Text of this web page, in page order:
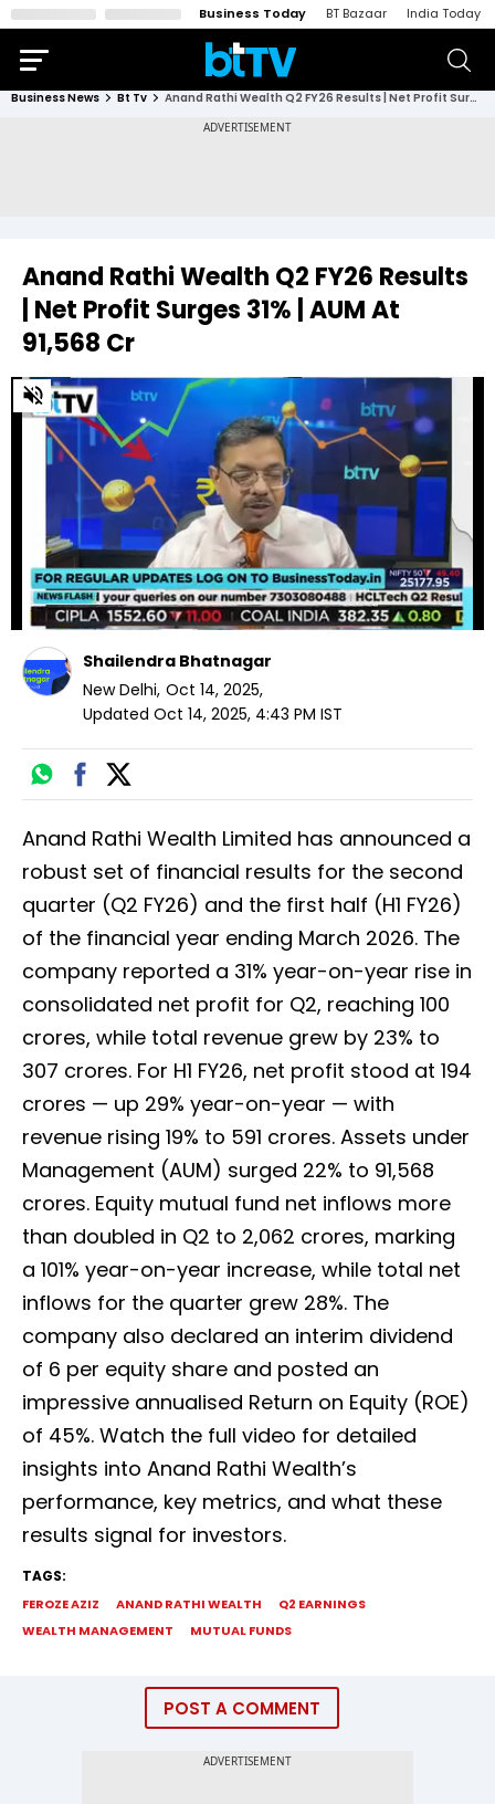
Business Today BT Bazaar India Today
Business News Bt Tv Anand Rathi Wealth Q2 FY26 Results | Net Profit Surges 31% | AUM At ₹91,568 Cr
Anand Rathi Wealth Q2 FY26 Results
| Net Profit Surges 31% | AUM At
₹91,568 Cr
0
of
19
minutes,
Shailendra Bhatnagar
New Delhi, Oct 14, 2025,
Updated Oct 14, 2025, 4:43 PM IST
Anand Rathi Wealth Limited has announced a
robust set of financial results for the second
quarter (Q2 FY26) and the first half (H1 FY26)
of the financial year ending March 2026. The
company reported a 31% year-on-year rise in
consolidated net profit for Q2, reaching ₹100
crores, while total revenue grew by 23% to
₹307 crores. For H1 FY26, net profit stood at ₹194
crores — up 29% year-on-year — with
revenue rising 19% to ₹591 crores. Assets under
Management (AUM) surged 22% to ₹91,568
crores. Equity mutual fund net inflows more
than doubled in Q2 to ₹2,062 crores, marking
a 101% year-on-year increase, while total net
inflows for the quarter grew 28%. The
company also declared an interim dividend
of ₹6 per equity share and posted an
impressive annualised Return on Equity (ROE)
of 45%. Watch the full video for detailed
insights into Anand Rathi Wealth’s
performance, key metrics, and what these
results signal for investors.
TAGS:
FEROZE AZIZ ANAND RATHI WEALTH
Q2 EARNINGS
WEALTH MANAGEMENT
MUTUAL FUNDS
POST A COMMENT